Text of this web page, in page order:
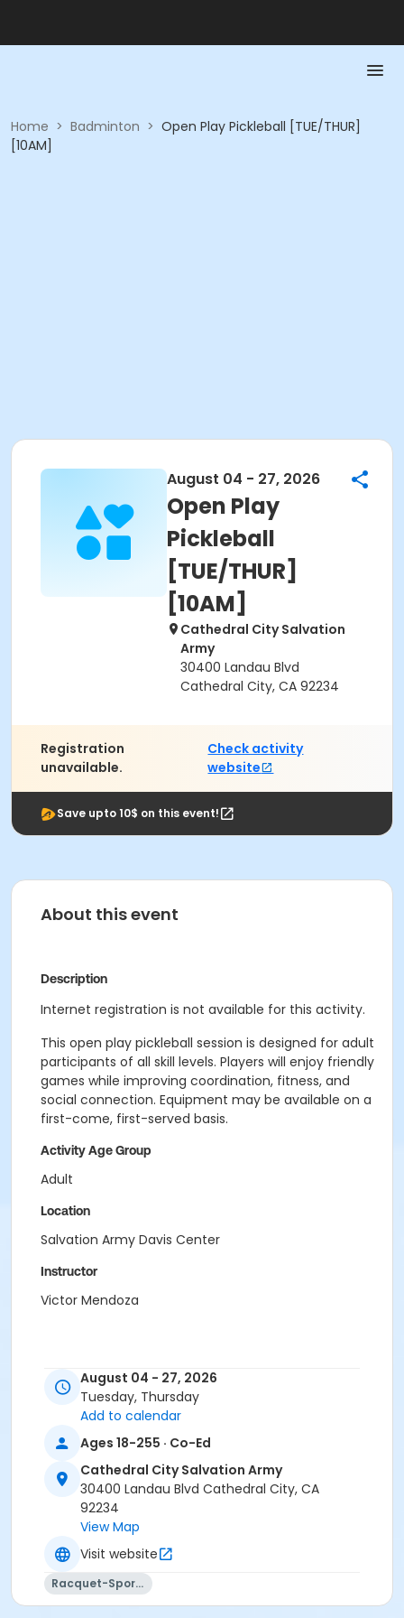
Home > Badminton > Open Play Pickleball [TUE/THUR]
[10AM]
August 04 - 27, 2026
Open Play
Pickleball
[TUE/THUR]
[10AM]
Cathedral City Salvation
Army
30400 Landau Blvd
Cathedral City, CA 92234
Registration
unavailable.
Check activity
website
Save upto 10$ on this event!
About this event
Description
Internet registration is not available for this activity.
This open play pickleball session is designed for adult
participants of all skill levels. Players will enjoy friendly
games while improving coordination, fitness, and
social connection. Equipment may be available on a
first-come, first-served basis.
Activity Age Group
Adult
Location
Salvation Army Davis Center
Instructor
Victor Mendoza
August 04 - 27, 2026
Tuesday, Thursday
Add to calendar
Ages 18-255 · Co-Ed
Cathedral City Salvation Army
30400 Landau Blvd Cathedral City, CA
92234
View Map
Visit website
Racquet-Sports